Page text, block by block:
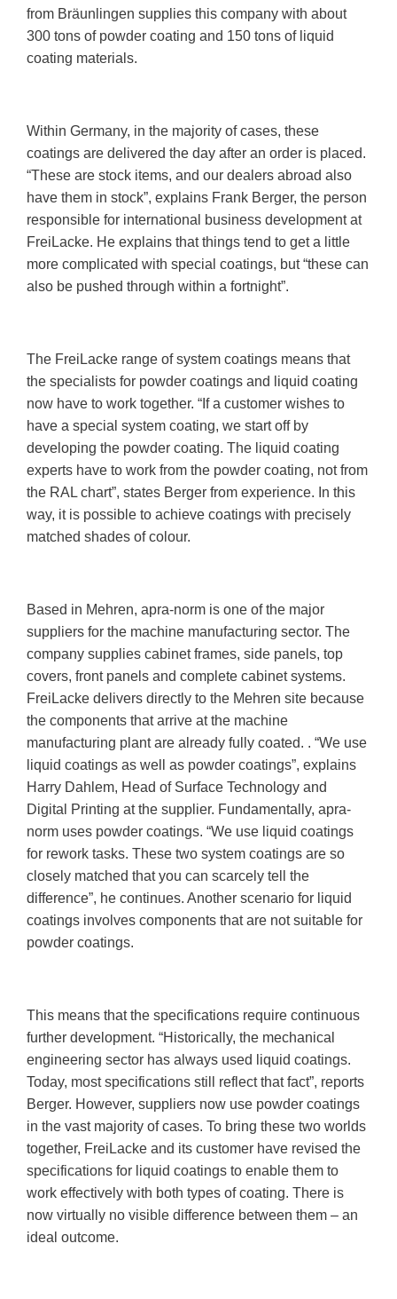
from Bräunlingen supplies this company with about
300 tons of powder coating and 150 tons of liquid
coating materials.
Within Germany, in the majority of cases, these
coatings are delivered the day after an order is placed.
“These are stock items, and our dealers abroad also
have them in stock”, explains Frank Berger, the person
responsible for international business development at
FreiLacke. He explains that things tend to get a little
more complicated with special coatings, but “these can
also be pushed through within a fortnight”.
The FreiLacke range of system coatings means that
the specialists for powder coatings and liquid coating
now have to work together. “If a customer wishes to
have a special system coating, we start off by
developing the powder coating. The liquid coating
experts have to work from the powder coating, not from
the RAL chart”, states Berger from experience. In this
way, it is possible to achieve coatings with precisely
matched shades of colour.
Based in Mehren, apra-norm is one of the major
suppliers for the machine manufacturing sector. The
company supplies cabinet frames, side panels, top
covers, front panels and complete cabinet systems.
FreiLacke delivers directly to the Mehren site because
the components that arrive at the machine
manufacturing plant are already fully coated. . “We use
liquid coatings as well as powder coatings”, explains
Harry Dahlem, Head of Surface Technology and
Digital Printing at the supplier. Fundamentally, apra-
norm uses powder coatings. “We use liquid coatings
for rework tasks. These two system coatings are so
closely matched that you can scarcely tell the
difference”, he continues. Another scenario for liquid
coatings involves components that are not suitable for
powder coatings.
This means that the specifications require continuous
further development. “Historically, the mechanical
engineering sector has always used liquid coatings.
Today, most specifications still reflect that fact”, reports
Berger. However, suppliers now use powder coatings
in the vast majority of cases. To bring these two worlds
together, FreiLacke and its customer have revised the
specifications for liquid coatings to enable them to
work effectively with both types of coating. There is
now virtually no visible difference between them – an
ideal outcome.